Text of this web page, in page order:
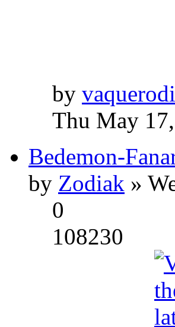
by
Thu May
Bedemon-
by Zodiak »
0
108230